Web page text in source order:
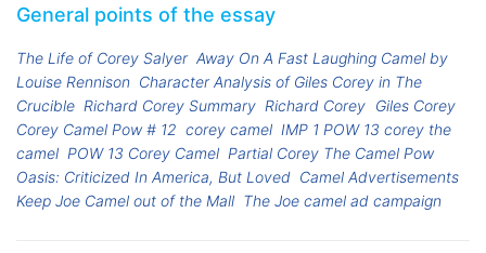
General points of the essay
The Life of Corey Salyer Away On A Fast Laughing Camel by
Louise Rennison Character Analysis of Giles Corey in The
Crucible Richard Corey Summary Richard Corey Giles Corey
Corey Camel Pow # 12 corey camel IMP 1 POW 13 corey the
camel POW 13 Corey Camel Partial Corey The Camel Pow
Oasis: Criticized In America, But Loved Camel Advertisements
Keep Joe Camel out of the Mall The Joe camel ad campaign